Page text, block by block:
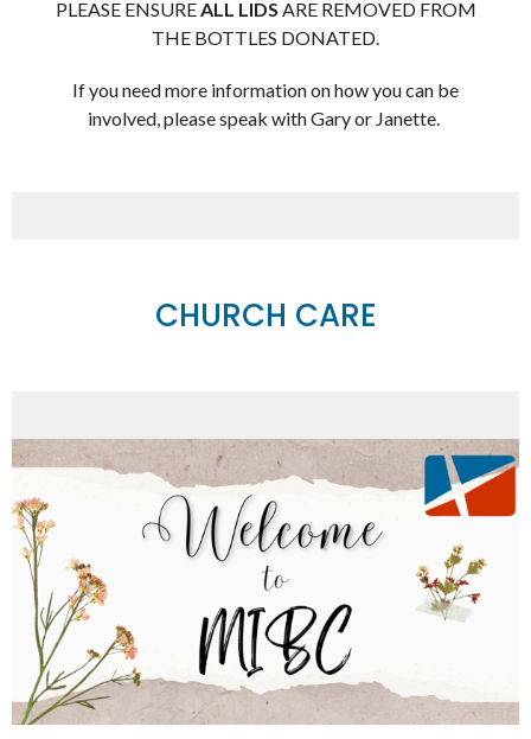
PLEASE ENSUREALL LIDS ARE REMOVED FROM
THE BOTTLES DONATED.
If you need more information on how you can be
involved, please speak with Gary or Janette.
CHURCH CARE